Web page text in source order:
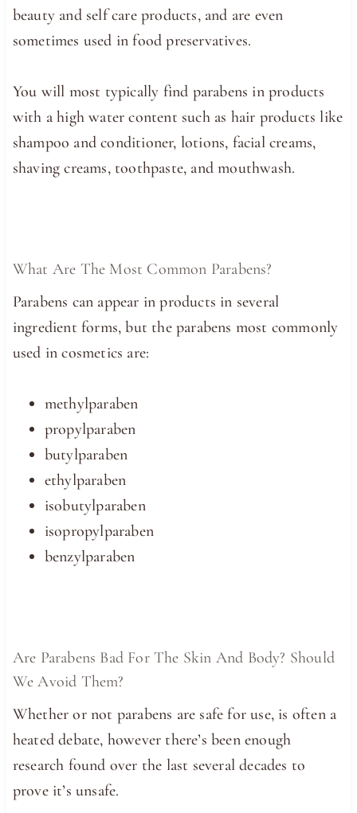
beauty and self care products, and are even
sometimes used in food preservatives.
You will most typically find parabens in products
with a high water content such as hair products like
shampoo and conditioner, lotions, facial creams,
shaving creams, toothpaste, and mouthwash.
What Are The Most Common Parabens?
Parabens can appear in products in several
ingredient forms, but the parabens most commonly
used in cosmetics are:
methylparaben
propylparaben
butylparaben
ethylparaben
isobutylparaben
isopropylparaben
benzylparaben
Are Parabens Bad For The Skin And Body? Should
We Avoid Them?
Whether or not parabens are safe for use, is often a
heated debate, however there’s been enough
research found over the last several decades to
prove it’s unsafe.